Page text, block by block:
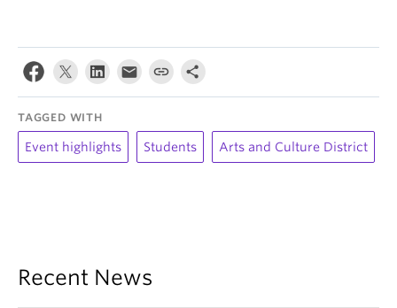
TAGGED WITH
Event highlights Students Arts and Culture District
Recent News